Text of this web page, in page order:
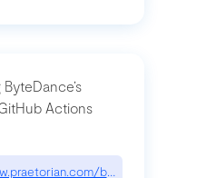
Actions
blog/